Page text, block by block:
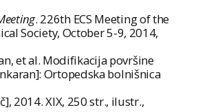
. 226th ECS Meeting of the
Society, October 5-9, 2014,
et al. Modifikacija površine
Ortopedska bolnišnica
2014. XIX, 250 str., ilustr.,